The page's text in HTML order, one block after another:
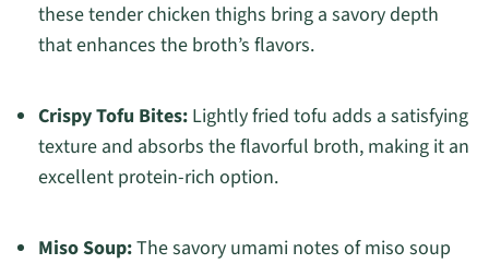
these tender chicken thighs bring a savory depth
that enhances the broth’s flavors.
Crispy Tofu Bites:Lightly fried tofu adds a satisfying
texture and absorbs the flavorful broth, making it an
excellent protein-rich option.
Miso Soup:The savory umami notes of miso soup